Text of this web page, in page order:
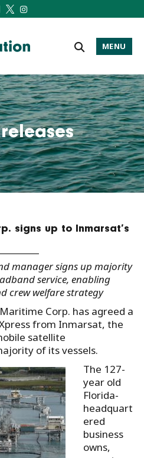
MENU
signs up to Inmarsat’s
manager signs up majority
service, enabling
crew welfare strategy
Corp. has agreed a
from Inmarsat, the
satellite
of its vessels.
The 127-
year old
Florida-
headquart
ered
business
owns,